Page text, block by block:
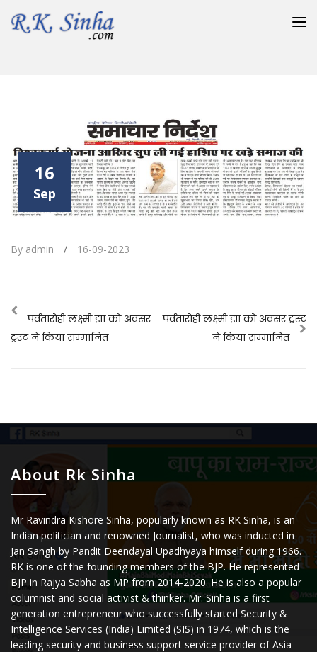
16
Sep
By admin / 16-09-2023
पर्वतारोही लक्ष्मी झा को अवसर
ट्रस्ट ने किया सम्मानित
पर्वतारोही लक्ष्मी झा को अवसर ट्रस्ट
ने किया सम्मानित
About Rk Sinha
Mr Ravindra Kishore Sinha, popularly known as RK Sinha, is an
Indian politician and renowned Journalist, who was inducted in
Jan Sangh by Pandit Deendayal Upadhyaya himself during 1966.
RK is one of the founding members of the BJP. He represented
BJP in Rajya Sabha as MP from 2014-2020. He is also a popular
columnist and social activist & thinker. Mr. Sinha is a first
generation entrepreneur who successfully started Security &
Intelligence Services (India) Limited (SIS) in 1974, which is the
leading security and business support service provider of Asia-